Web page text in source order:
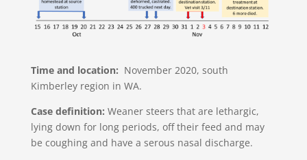
Time and location: November 2020, south
Kimberley region in WA.
Case definition: Weaner steers that are lethargic,
lying down for long periods, off their feed and may
be coughing and have a serous nasal discharge.